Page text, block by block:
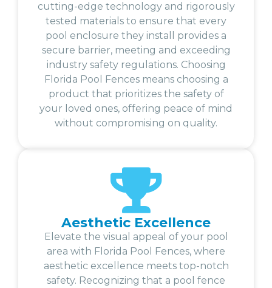
cutting-edge technology and rigorously
tested materials to ensure that every
pool enclosure they install provides a
secure barrier, meeting and exceeding
industry safety regulations. Choosing
Florida Pool Fences means choosing a
product that prioritizes the safety of
your loved ones, offering peace of mind
without compromising on quality.
Aesthetic Excellence
Elevate the visual appeal of your pool
area with Florida Pool Fences, where
aesthetic excellence meets top-notch
safety. Recognizing that a pool fence